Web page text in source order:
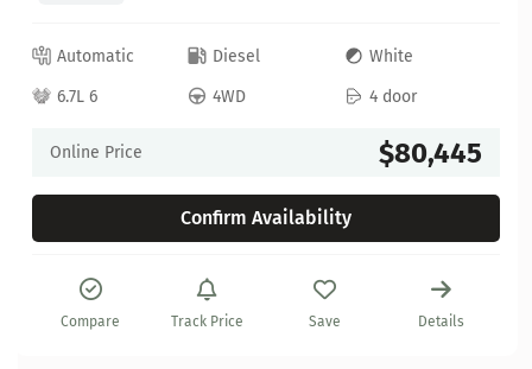
Automatic Diesel
White
6.7L 6
4WD 4 door
Online Price $80,445
Confirm Availability
Compare Track Price Save Details